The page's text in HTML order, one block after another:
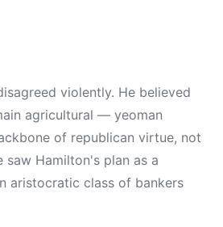
violently. He believed
agricultural — yeoman
of republican virtue, not
Hamilton's plan as a
aristocratic class of bankers